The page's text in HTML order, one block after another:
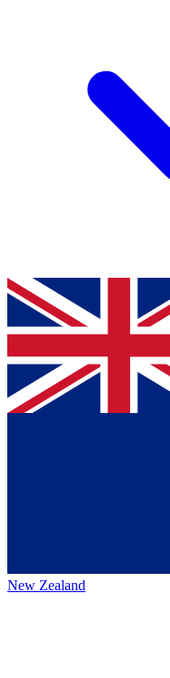
New Zealand